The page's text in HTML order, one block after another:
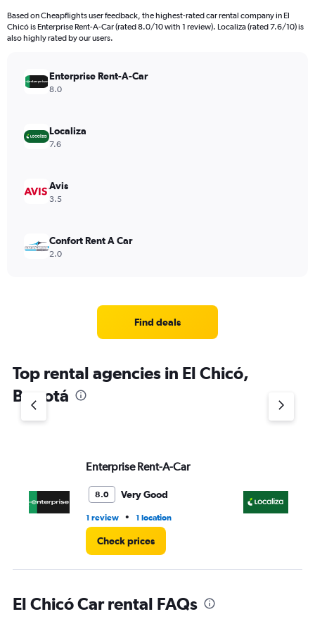
Based on Cheapflights user feedback, the highest-rated car rental company in El
Chicó is Enterprise Rent-A-Car (rated 8.0/10 with 1 review). Localiza (rated 7.6/10) is
also highly rated by our users.
Enterprise Rent-A-Car
8.0
Localiza
7.6
Avis
3.5
Confort Rent A Car
2.0
Find deals
Top rental agencies in El Chicó,
Bogotá
Enterprise Rent-A-Car
8.0 Very Good
1 review • 1 location
Check prices
El Chicó Car rental FAQs